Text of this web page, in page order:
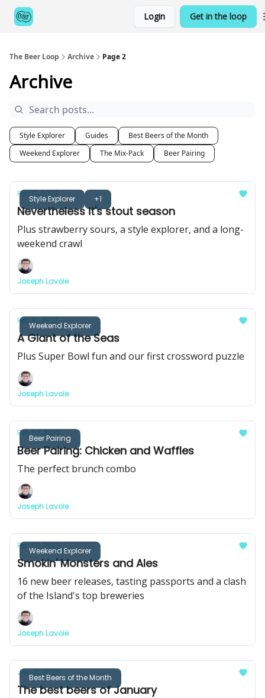
Login Get in the loop
The Beer Loop Archive Page 2
Archive
Style Explorer Guides
Best Beers of the Month
Weekend Explorer
The Mix-Pack Beer Pairing
Style Explorer +1
Feb 17, 2023
Nevertheless it's stout season
Plus strawberry sours, a style explorer, and a long-
weekend crawl
Joseph Lavoie
Weekend Explorer
Feb 10, 2023
A Giant of the Seas
Plus Super Bowl fun and our first crossword puzzle
Joseph Lavoie
Beer Pairing
Feb 07, 2023
Beer Pairing: Chicken and Waffles
The perfect brunch combo
Joseph Lavoie
Weekend Explorer
Feb 03, 2023
Smokin' Monsters and Ales
16 new beer releases, tasting passports and a clash
of the Island's top breweries
Joseph Lavoie
Best Beers of the Month
Jan 31, 2023
The best beers of January